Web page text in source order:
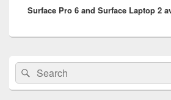
post:
Surface Pro 6 and Surface Laptop 2
Primary
Sidebar
Widget
Area
Search
for:
Search